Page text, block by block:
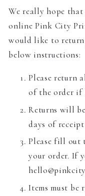
We really hope
online Pink City
would like to
below instructions:
Please return
of the order if
Returns will
days of
Please fill out
your order. If
Items must be